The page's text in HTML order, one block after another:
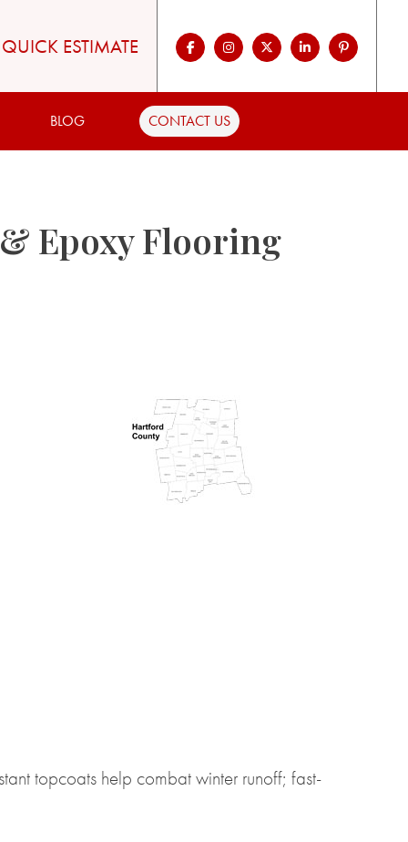
QUICK ESTIMATE
BLOG CONTACT US
Epoxy Flooring
topcoats help combat winter runoff; fast-